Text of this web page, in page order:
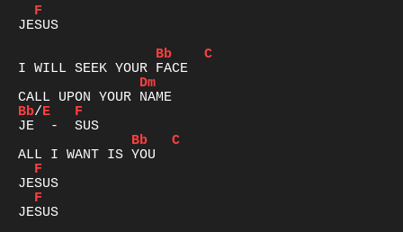
F
JESUS
Bb
C
Dm
Bb/E
F
Bb
C
F
F
JESUS